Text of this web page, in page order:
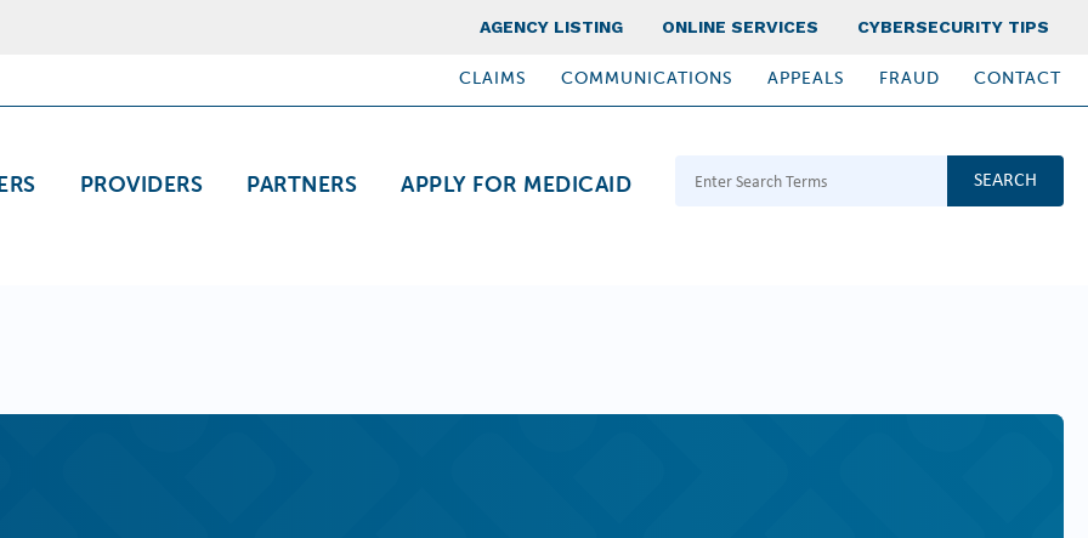
Top Nav
AGENCY LISTING ONLINE SERVICES CYBERSECURITY TIPS
PROVIDERS PARTNERS APPLY FOR MEDICAID
CLAIMS COMMUNICATIONS APPEALS FRAUD CONTACT